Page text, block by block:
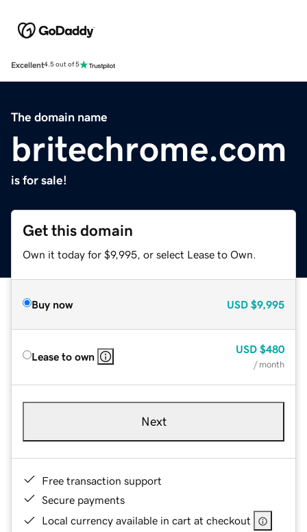
Excellent4.5 out of 5
The domain name
britechrome.com
is for sale!
Get this domain
Own it today for $9,995, or select Lease to Own.
Buy now USD $9,995
Lease to own
USD $480
/ month
Next
Free transaction support
Secure payments
Local currency available in cart at checkout